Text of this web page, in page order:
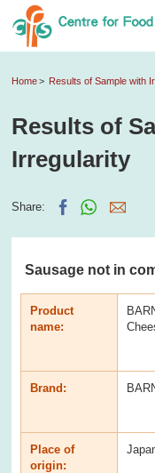
Home Results of Sample with
Results of
Irregularity
Share:
Sausage not in
Product
name:
Brand:
Place of
origin: